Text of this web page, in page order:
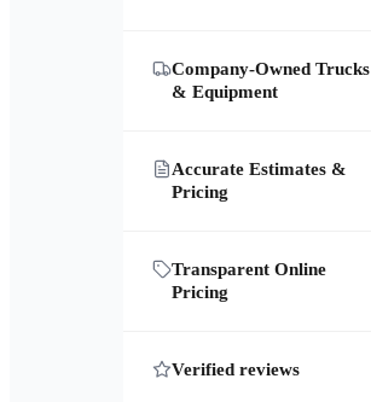
Company-Owned Trucks
& Equipment
Accurate Estimates &
Pricing
Transparent Online
Pricing
Verified reviews